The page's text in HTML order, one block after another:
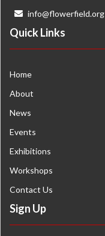
info@flowerfield.org
Quick Links
Home
About
News
Events
Exhibitions
Workshops
Contact Us
Sign Up